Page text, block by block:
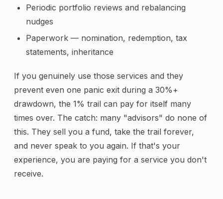
Periodic portfolio reviews and rebalancing
nudges
Paperwork — nomination, redemption, tax
statements, inheritance
If you genuinely use those services and they
prevent even one panic exit during a 30%+
drawdown, the 1% trail can pay for itself many
times over. The catch: many "advisors" do none of
this. They sell you a fund, take the trail forever,
and never speak to you again. If that's your
experience, you are paying for a service you don't
receive.